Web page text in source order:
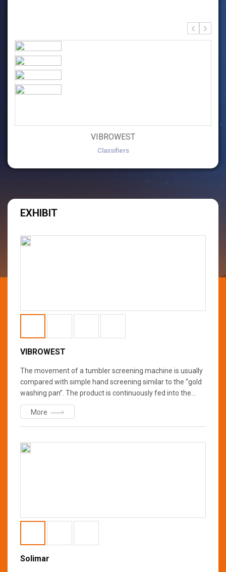
VIBROWEST
Classifiers
EXHIBIT
VIBROWEST
The movement of a tumbler screening machine is usually
compared with simple hand screening similar to the “gold
washing pan”. The product is continuously fed into the
center of the top screen, from where it spreads out evenly
to the outside across the entire screening surface. While
the finer particles fall through the screen near the center,
All the material is moved in a spiral pattern with the
More
Solimar